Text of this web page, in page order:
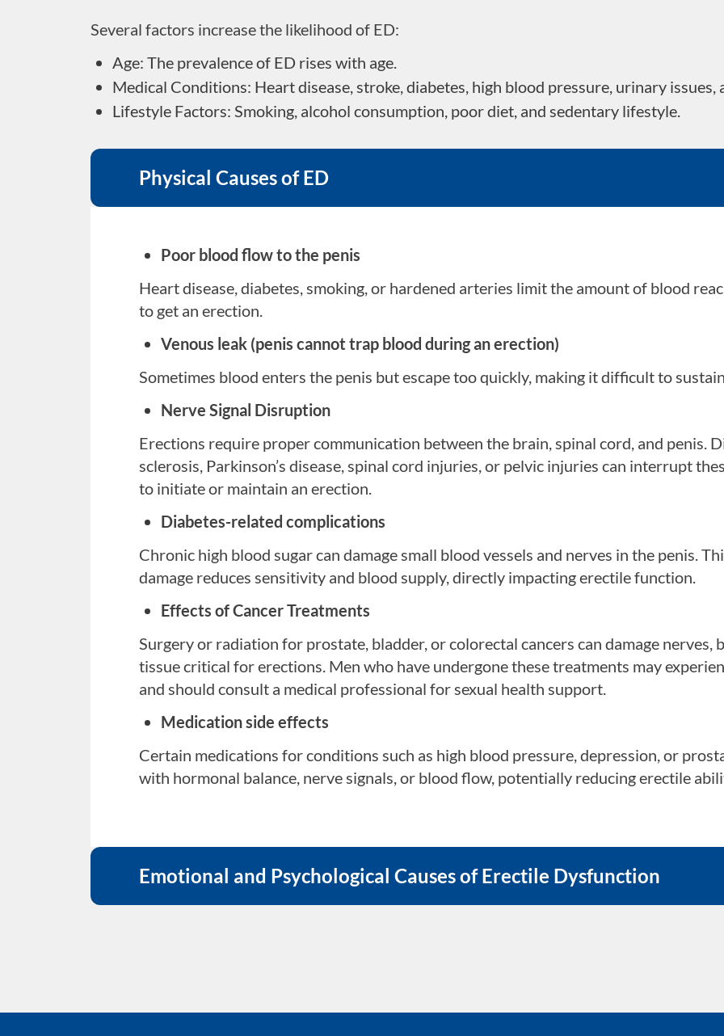
Several factors increase the likelihood of ED:
Age: The prevalence of ED rises with age.
Medical Conditions: Heart disease, stroke, diabetes, high blood pressure, urinary issues,
Lifestyle Factors: Smoking, alcohol consumption, poor diet, and sedentary lifestyle.
Physical Causes of ED
Poor blood flow to the penis
Heart disease, diabetes, smoking, or hardened arteries limit the amount of blood
to get an erection.
Venous leak (penis cannot trap blood during an erection)
Sometimes blood enters the penis but escape too quickly, making it difficult to
Nerve Signal Disruption
Erections require proper communication between the brain, spinal cord, and penis.
sclerosis, Parkinson’s disease, spinal cord injuries, or pelvic injuries can interrupt
to initiate or maintain an erection.
Diabetes-related complications
Chronic high blood sugar can damage small blood vessels and nerves in the penis.
damage reduces sensitivity and blood supply, directly impacting erectile function.
Effects of Cancer Treatments
Surgery or radiation for prostate, bladder, or colorectal cancers can damage nerves,
tissue critical for erections. Men who have undergone these treatments may
and should consult a medical professional for sexual health support.
Medication side effects
Certain medications for conditions such as high blood pressure, depression, or
with hormonal balance, nerve signals, or blood flow, potentially reducing erectile
Emotional and Psychological Causes of Erectile Dysfunction
Stress, anxiety, or depression
These conditions can reduce sexual desire and make it difficult for the brain to signal
Relationship conflicts
Emotional tension or unresolved issues with a partner can affect sexual arousal and
Work or home pressures
Chronic stress from professional or personal responsibilities can lower libido and
Worrying about sexual performance, social expectations, or cultural norms can
difficulties.